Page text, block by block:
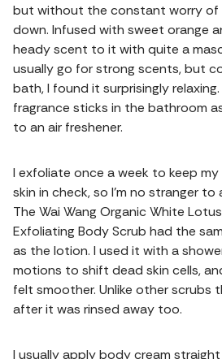
but without the constant worry of
down. Infused with sweet orange
heady scent to it with quite a
usually go for strong scents, but
bath, I found it surprisingly
fragrance sticks in the bathroom
to an air freshener.
I exfoliate once a week to keep
skin in check, so I’m no stranger
The Wai Wang Organic White Lotus
Exfoliating Body Scrub had the
as the lotion. I used it with a
motions to shift dead skin cells,
felt smoother. Unlike other scrubs
after it was rinsed away too.
I usually apply body cream